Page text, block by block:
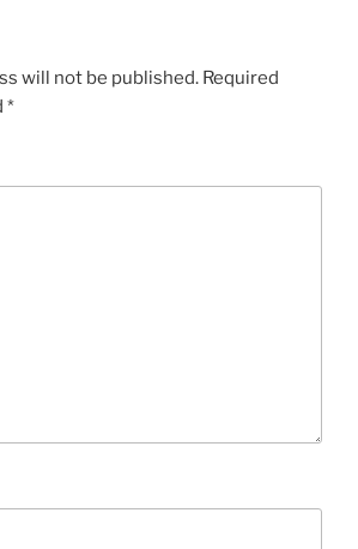
will not be published. Required
*